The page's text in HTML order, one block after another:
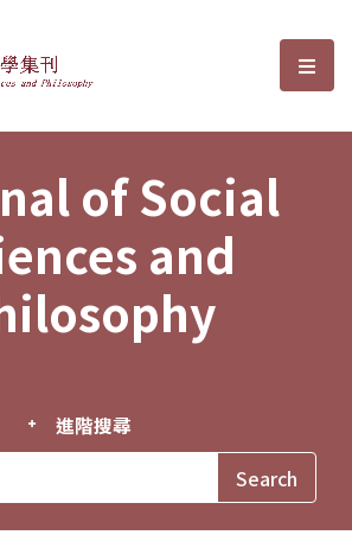
Sciences and選
of Social
and
進階搜尋